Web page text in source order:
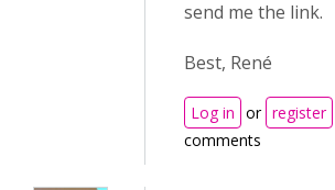
send me the link.
Best, René
Log in or register
comments